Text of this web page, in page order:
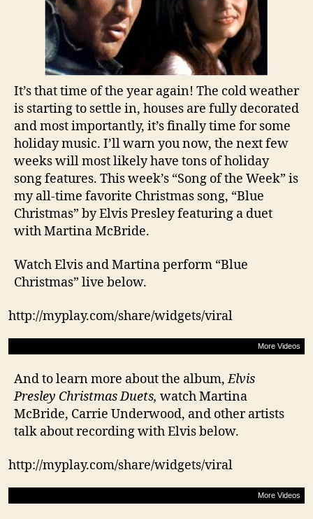
It’s that time of the year again! The cold weather
is starting to settle in, houses are fully decorated
and most importantly, it’s finally time for some
holiday music. I’ll warn you now, the next few
weeks will most likely have tons of holiday
song features. This week’s “Song of the Week” is
my all-time favorite Christmas song, “Blue
Christmas” by Elvis Presley featuring a duet
with Martina McBride.
Watch Elvis and Martina perform “Blue
Christmas” live below.
http://myplay.com/share/widgets/viral
More Videos
And to learn more about the album,Elvis
Presley Christmas Duets, watch Martina
McBride, Carrie Underwood, and other artists
talk about recording with Elvis below.
http://myplay.com/share/widgets/viral
More Videos